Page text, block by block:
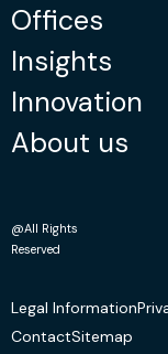
Offices
Insights
Innovation
About us
@All Rights
Reserved
Legal Information
ContactSitemap